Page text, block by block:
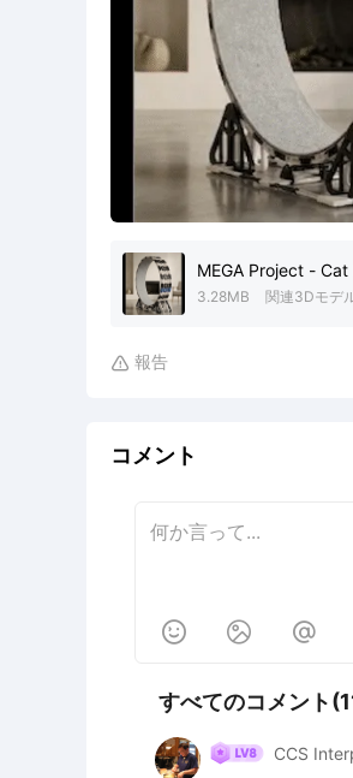
MEGA Project -
3.28MB 関連3Dモデ
 報告
コメント
  
すべてのコメント
CCS